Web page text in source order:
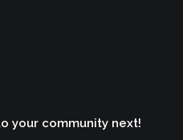
your community next!